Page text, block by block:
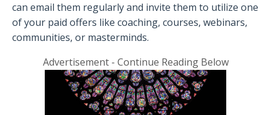
can email them regularly and invite them to utilize one
of your paid offers like coaching, courses, webinars,
communities, or masterminds.
Advertisement - Continue Reading Below